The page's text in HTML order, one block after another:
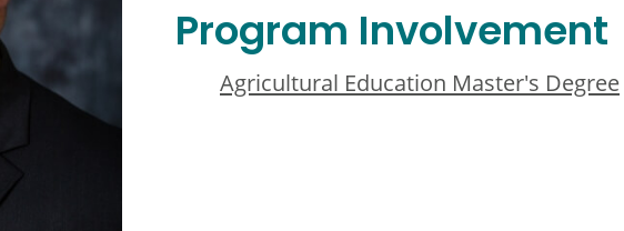
Program Involvement
Agricultural Education Master's Degree